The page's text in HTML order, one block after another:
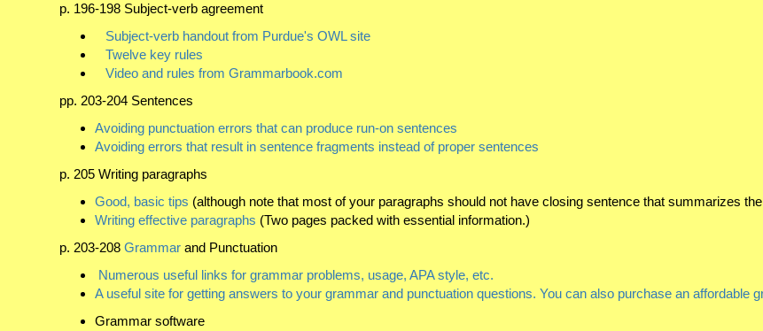
p. 196-198 Subject-verb agreement
Subject-verb handout from Purdue's OWL site
Twelve key rules
Video and rules from Grammarbook.com
pp. 203-204 Sentences
Avoiding punctuation errors that can produce run-on sentences
Avoiding errors that result in sentence fragments instead of proper sentences
p. 205 Writing paragraphs
Good, basic tips (although note that most of your paragraphs should not have closing sentence that summarizes
Writing effective paragraphs (Two pages packed with essential information.)
p. 203-208Grammar and Punctuation
Numerous useful links for grammar problems, usage, APA style, etc.
A useful site for getting answers to your grammar and punctuation questions. You can also purchase an affordable
Grammar software